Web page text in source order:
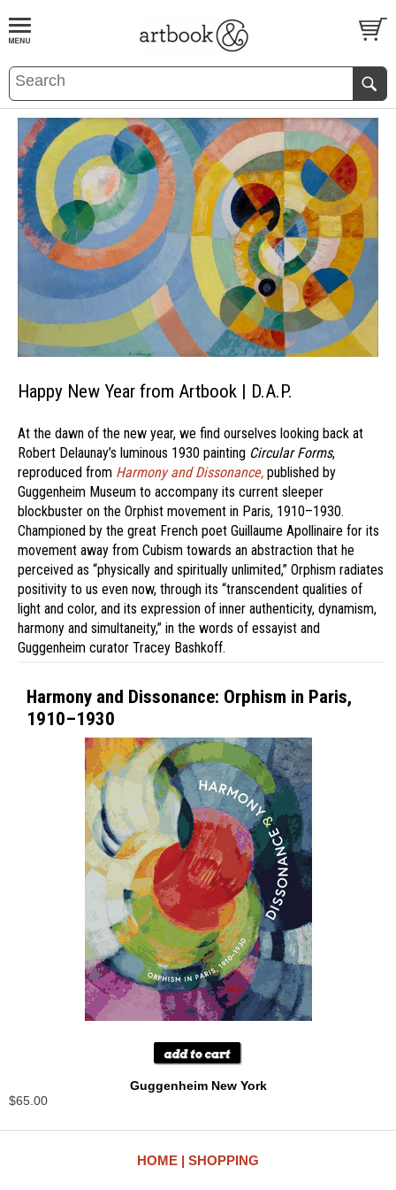
BOOKS EVENTS AND FEATURES
Happy New Year from Artbook | D.A.P.
At the dawn of the new year, we find ourselves looking back at
Robert Delaunay’s luminous 1930 painting Circular Forms,
reproduced from Harmony and Dissonance, published by
Guggenheim Museum to accompany its current sleeper
blockbuster on the Orphist movement in Paris, 1910–1930.
Championed by the great French poet Guillaume Apollinaire for its
movement away from Cubism towards an abstraction that he
perceived as “physically and spiritually unlimited,” Orphism radiates
positivity to us even now, through its “transcendent qualities of
light and color, and its expression of inner authenticity, dynamism,
harmony and simultaneity,” in the words of essayist and
Guggenheim curator Tracey Bashkoff.
Harmony and Dissonance: Orphism in Paris,
1910–1930
Guggenheim New York
$65.00
HOME SHOPPING